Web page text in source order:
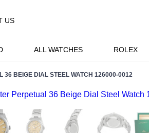
ALL WATCHES ROLEX
US
36 BEIGE DIAL STEEL WATCH 126000-0012